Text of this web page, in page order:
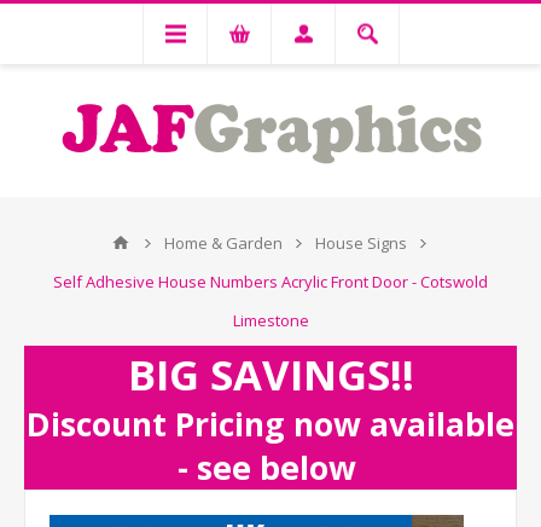
Home & Garden
House Signs
Self Adhesive House Numbers Acrylic Front Door - Cotswold
Limestone
BIG SAVINGS!!
Discount Pricing now available
- see below